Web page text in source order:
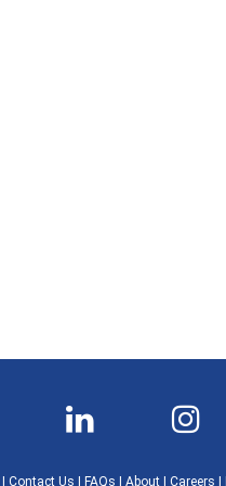
Contact Us FAQs About Careers